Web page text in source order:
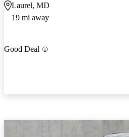
Laurel, MD
19 mi away
Good Deal